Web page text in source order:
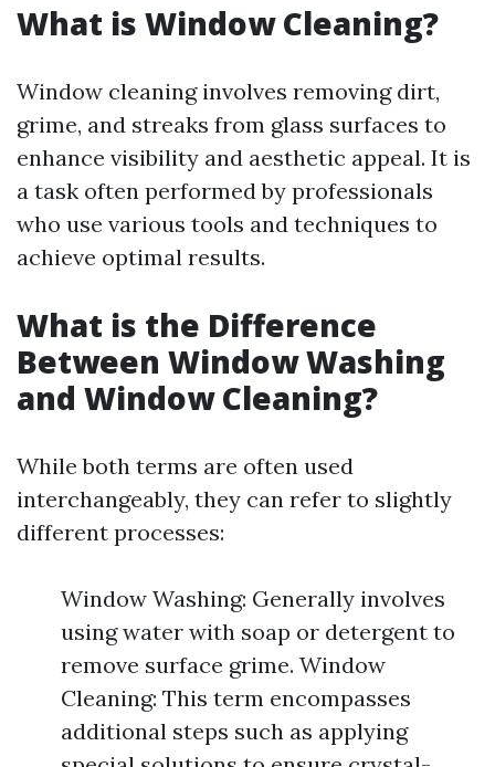
What is Window Cleaning?
Window cleaning involves removing dirt,
grime, and streaks from glass surfaces to
enhance visibility and aesthetic appeal. It is
a task often performed by professionals
who use various tools and techniques to
achieve optimal results.
What is the Difference
Between Window Washing
and Window Cleaning?
While both terms are often used
interchangeably, they can refer to slightly
different processes:
Window Washing: Generally involves
using water with soap or detergent to
remove surface grime. Window
Cleaning: This term encompasses
additional steps such as applying